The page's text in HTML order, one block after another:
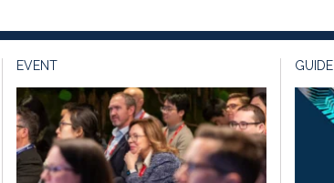
EVENT GUIDE